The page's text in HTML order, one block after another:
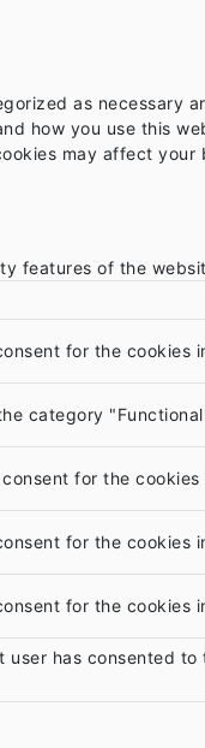
as necessary
how you use this
may affect your
features of the
for the cookies
category
for the
for the cookies
for the cookies
has consented